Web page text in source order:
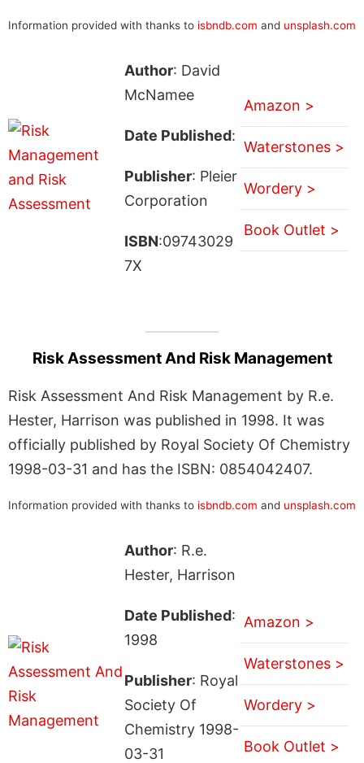
Information provided with thanks to isbndb.com and unsplash.com
Author: David
McNamee
Date Published:
Publisher: Pleier
Corporation
ISBN:09743029
7X
Amazon >
Waterstones >
Wordery >
Book Outlet >
Risk Assessment And Risk Management
Risk Assessment And Risk Management by R.e.
Hester, Harrison was published in 1998. It was
officially published by Royal Society Of Chemistry
1998-03-31 and has the ISBN: 0854042407.
Information provided with thanks to isbndb.com and unsplash.com
Author: R.e.
Hester, Harrison
Date Published:
1998
Publisher: Royal
Society Of
Chemistry 1998-
03-31
Amazon >
Waterstones >
Wordery >
Book Outlet >